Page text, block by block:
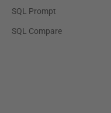
SQL Prompt
SQL Compare